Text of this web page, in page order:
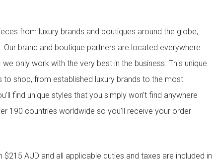
from luxury brands and boutiques around the globe,
brand and boutique partners are located everywhere
only work with the very best in the business. This unique
shop, from established luxury brands to the most
find unique styles that you simply won’t find anywhere
190 countries worldwide so you’ll receive your order
AUD and all applicable duties and taxes are included in